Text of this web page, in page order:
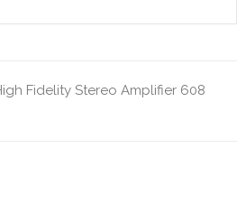
Fidelity Stereo Amplifier 608